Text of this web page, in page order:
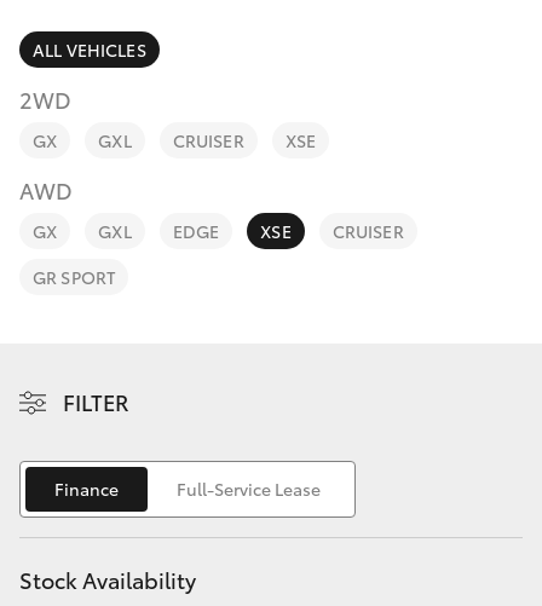
RAV4
bZ4X
bZ4X Touring
Yaris Cross
Corolla Cross
Kluger
Fleet
Personalise
Discover
Contact
ALL VEHICLES
2WD
GX GXL CRUISER XSE
AWD
GX GXL EDGE XSE
CRUISER
GR SPORT
FILTER
Finance Full-Service Lease
Stock Availability